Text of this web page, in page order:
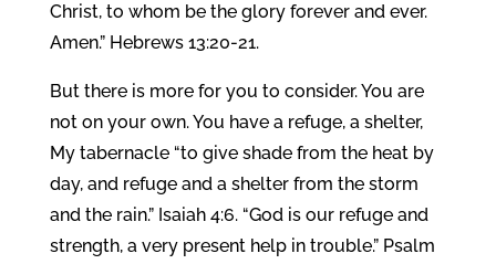
Christ, to whom be the glory forever and ever.
Amen.” Hebrews 13:20-21.
But there is more for you to consider. You are
not on your own. You have a refuge, a shelter,
My tabernacle “to give shade from the heat by
day, and refuge and a shelter from the storm
and the rain.” Isaiah 4:6. “God is our refuge and
strength, a very present help in trouble.” Psalm